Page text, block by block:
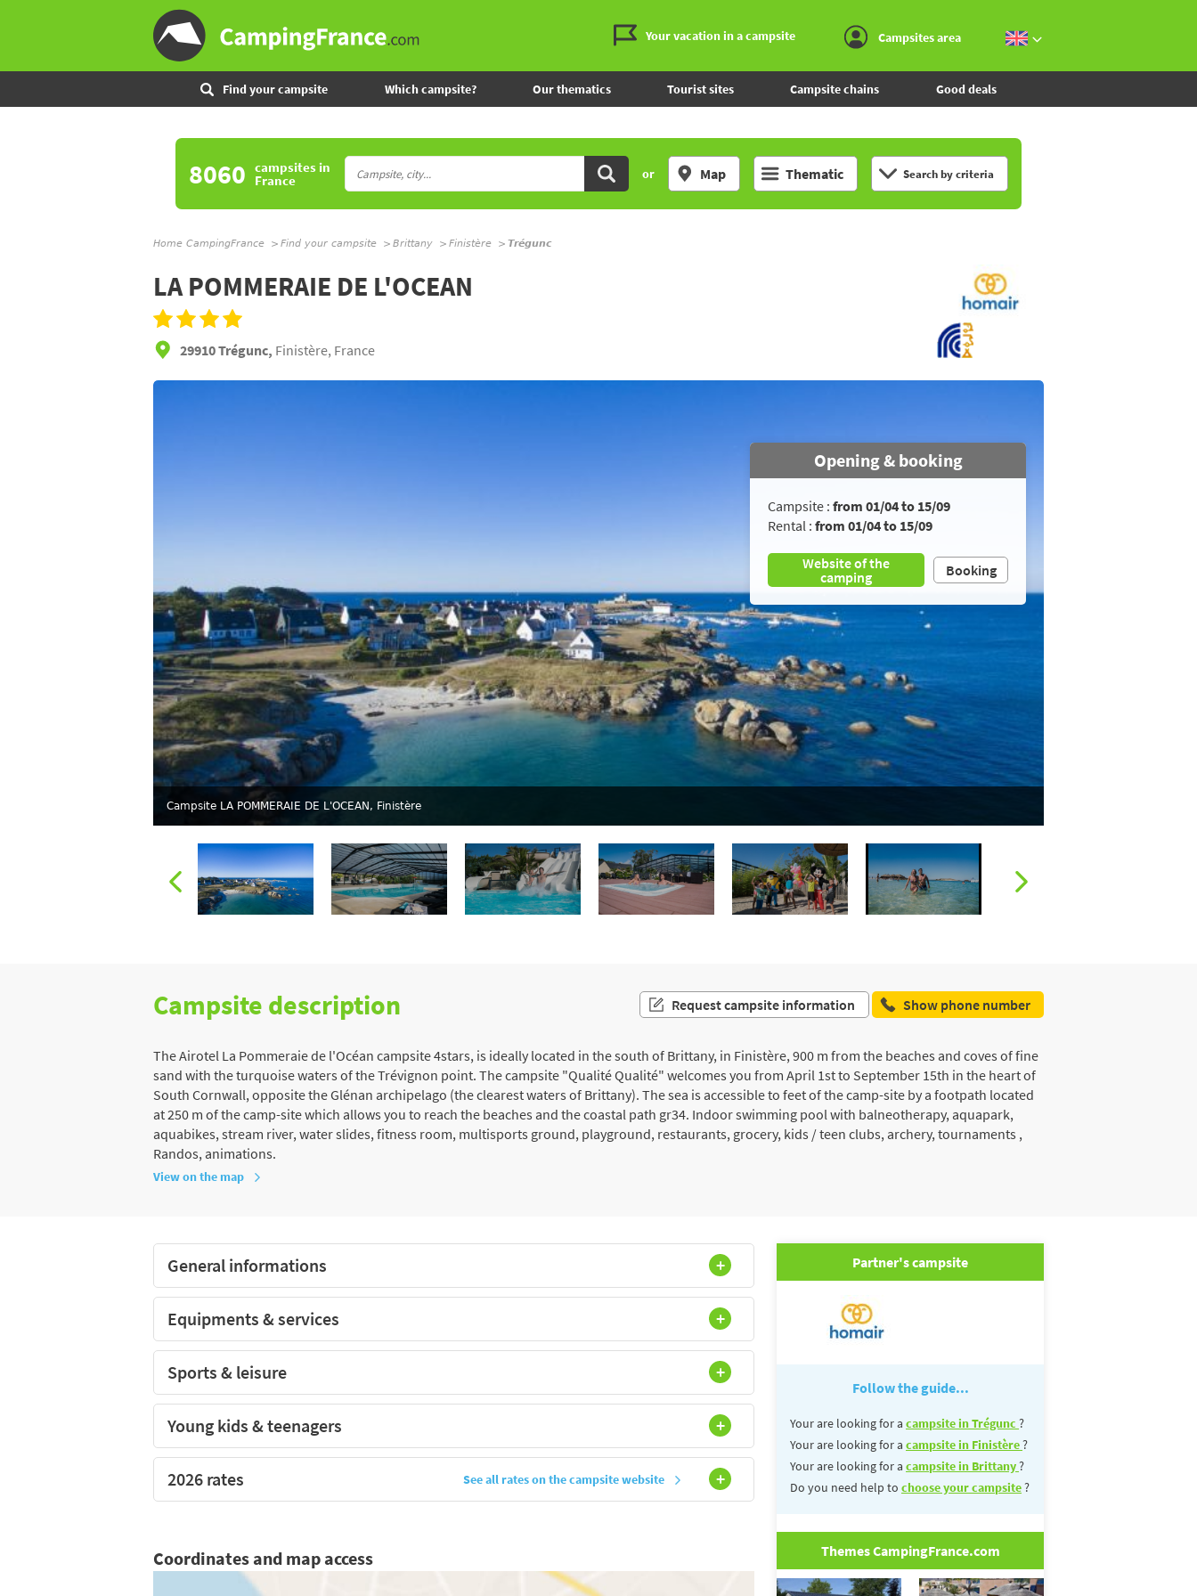
Your vacation in a campsite Campsites area
Find your campsite Which campsite? Our thematics Tourist sites Campsite chains Good deals
8060 campsitesin
France or Map Thematic Search by criteria
Home CampingFrance Find your campsite Brittany Finistère Trégunc
LA POMMERAIE DE L'OCEAN
29910 Trégunc, Finistère, France
Campsite LA POMMERAIE DE L'OCEAN, Finistère
Opening & booking
Campsite : from 01/04 to 15/09
Rental : from 01/04 to 15/09
Website of the
camping
Booking
Campsite description Request campsite information Show phone number
The Airotel La Pommeraie de l'Océan campsite 4stars, is ideally located in the south of Brittany, in Finistère, 900 m from the beaches and coves of fine
sand with the turquoise waters of the Trévignon point. The campsite "Qualité Qualité" welcomes you from April 1st to September 15th in the heart of
South Cornwall, opposite the Glénan archipelago (the clearest waters of Brittany). The sea is accessible to feet of the camp-site by a footpath located
at 250 m of the camp-site which allows you to reach the beaches and the coastal path gr34. Indoor swimming pool with balneotherapy, aquapark,
aquabikes, stream river, water slides, fitness room, multisports ground, playground, restaurants, grocery, kids / teen clubs, archery, tournaments ,
Randos, animations.
View on the map
General informations
Equipments & services
Sports & leisure
Young kids & teenagers
2026 rates See all rates on the campsite website
Coordinates and map access
Partner's campsite
Follow the guide...
Your are looking for a campsite in Trégunc ?
Your are looking for a campsite in Finistère?
Your are looking for a campsite in Brittany?
Do you need help to choose your campsite?
Themes CampingFrance.com